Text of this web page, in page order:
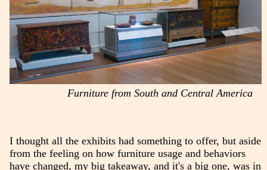
Furniture from South and Central America
I thought all the exhibits had something to offer, but aside
from the feeling on how furniture usage and behaviors
have changed, my big takeaway, and it's a big one, was in